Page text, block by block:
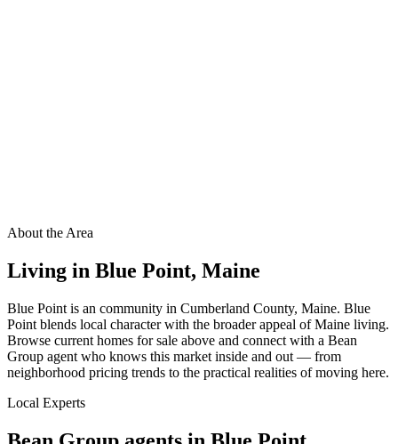
About the Area
Living in Blue Point, Maine
Blue Point is an community in Cumberland County, Maine. Blue
Point blends local character with the broader appeal of Maine living.
Browse current homes for sale above and connect with a Bean
Group agent who knows this market inside and out — from
neighborhood pricing trends to the practical realities of moving here.
Local Experts